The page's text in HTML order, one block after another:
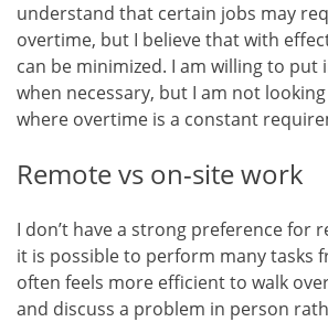
understand that certain jobs may
overtime, but I believe that with
can be minimized. I am willing to put
when necessary, but I am not
where overtime is a constant
Remote vs on-site work
I don’t have a strong preference for
it is possible to perform many tasks
often feels more efficient to walk
and discuss a problem in person